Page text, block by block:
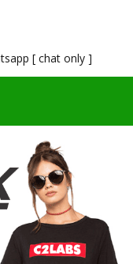
[ chat only ]